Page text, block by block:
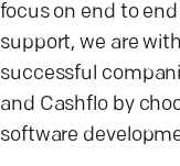
focus on end to
support, we are
successful
and Cashflo by
software